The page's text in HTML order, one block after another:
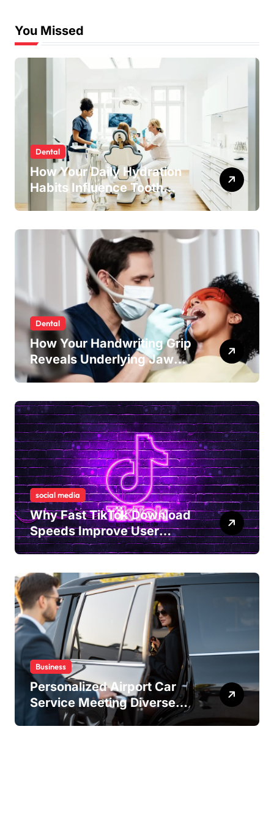
You Missed
Dental
How Your Daily Hydration
Habits Influence Tooth
Remineralisation and
Dental
How Your Handwriting Grip
Reveals Underlying Jaw
Tension and Practical
Alignment
social media
Why Fast TikTok Download
Speeds Improve User
Content Sharing
Business
Personalized Airport Car
Service Meeting Diverse
Travel Schedules and